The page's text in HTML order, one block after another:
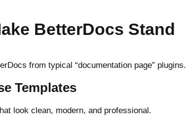
BetterDocs Stand
from typical “documentation page” plugins.
Templates
look clean, modern, and professional.